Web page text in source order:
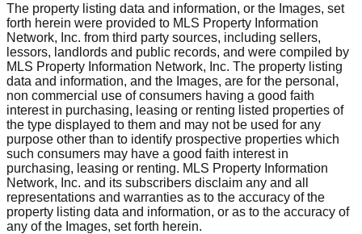
The property listing data and information, or the Images, set
forth herein were provided to MLS Property Information
Network, Inc. from third party sources, including sellers,
lessors, landlords and public records, and were compiled by
MLS Property Information Network, Inc. The property listing
data and information, and the Images, are for the personal,
non commercial use of consumers having a good faith
interest in purchasing, leasing or renting listed properties of
the type displayed to them and may not be used for any
purpose other than to identify prospective properties which
such consumers may have a good faith interest in
purchasing, leasing or renting. MLS Property Information
Network, Inc. and its subscribers disclaim any and all
representations and warranties as to the accuracy of the
property listing data and information, or as to the accuracy of
any of the Images, set forth herein.